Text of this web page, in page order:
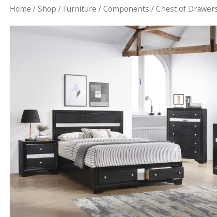
Home /Shop / Furniture /Components / Chest of